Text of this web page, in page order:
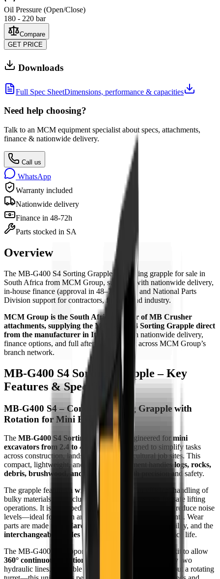
Oil Pressure (Open/Close)
180 - 220 bar
Compare
GET PRICE
Downloads
Full Spec SheetDimensions, performance & capacities
Need help choosing?
Talk to an MCM equipment specialist about specs, attachments,
finance & nationwide delivery.
Call us
WhatsApp
Warranty included
Nationwide delivery
Finance in 48-72h
Parts stocked in SA
Overview
The MB-G400 S4 Sorting Grappleis sorting grapple for sale in
South Africa from MCM Group, supplied with nationwide delivery,
in-house finance (approval in 48–72 hours) and National Parts
Division support for contractors, farmers and industry.
MCM Group is the South African dealer of MB Crusher
attachments, supplying the MB-G400 S4 Sorting Grapple direct
from the manufacturer in Italy.
Buy with nationwide delivery,
finance options, and full after-sales support across MCM Group’s
branch network.
MB-G400 S4 Sorting Grapple – Key
Features & Specifications
MB-G400 S4 – Compact Sorting Grapple with
Rotation for Mini Excavators
The MB-G400 S4 Sorting Grapple is engineered for mini
excavators from 2.4 to 4 tonsand is designed to simplify tasks
across construction, landscaping, and agricultural job sites. This
compact, lightweight, and versatile attachment handleslogs, rocks,
debris, brushwood, and large stones
with precision and safety.
The grapple features a wide jaw opening
for efficient handling of
bulky materials and includes a
for safe lifting
operations. It is equipped with a
to reduce noise
levels—ideal for urban and residential work environments. Wear
parts are made from
Hardox® steel
for extended durability, and the
interchangeable bladescan be flipped to prolong service life.
The MB-G400 S4 supports installation of an electrical kit to allow
360° continuous rotation
even on excavators with only two
hydraulic lines. Available in two models—with or without a rotating